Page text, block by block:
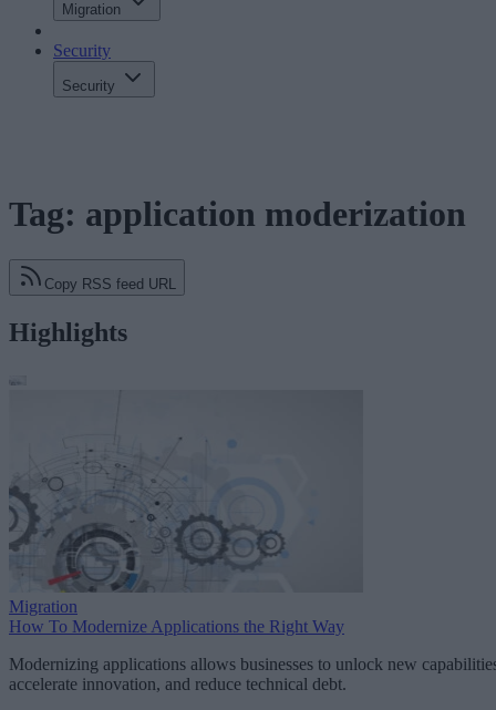
Migration
Security
Security
Tag: application moderization
Copy RSS feed URL
Highlights
Migration
How To Modernize Applications the Right Way
Modernizing applications allows businesses to unlock new
accelerate innovation, and reduce technical debt.